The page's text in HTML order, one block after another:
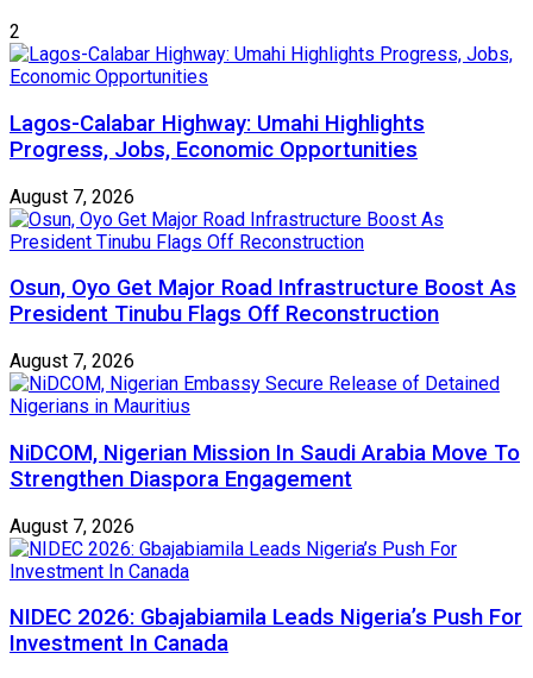
2
Lagos-Calabar Highway: Umahi Highlights
Progress, Jobs, Economic Opportunities
August 7, 2026
Osun, Oyo Get Major Road Infrastructure Boost As
President Tinubu Flags Off Reconstruction
August 7, 2026
NiDCOM, Nigerian Mission In Saudi Arabia Move To
Strengthen Diaspora Engagement
August 7, 2026
NIDEC 2026: Gbajabiamila Leads Nigeria’s Push For
Investment In Canada